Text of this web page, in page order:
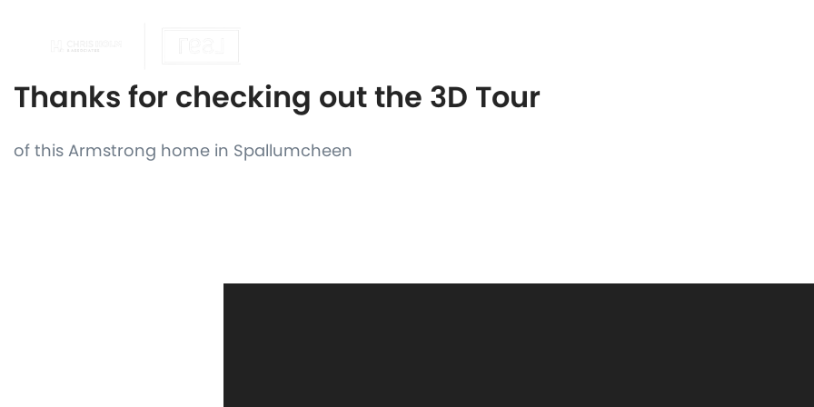
Thanks for checking out the 3D Tour
of this Armstrong home in Spallumcheen